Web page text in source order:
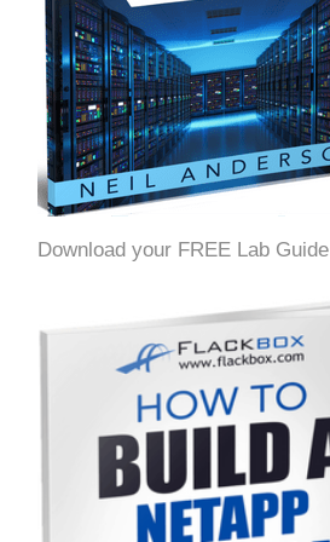
Download your FREE Lab Guide